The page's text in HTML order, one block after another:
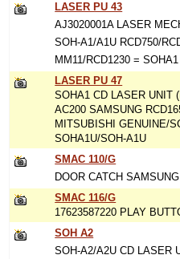
LASER PU 43
AJ3020001A LASER
SOH-A1/A1U RCD750/
MM11/RCD1230 = SOHA1
LASER PU 47
SOHA1 CD LASER UNIT
AC200 SAMSUNG
MITSUBISHI GENUINE/
SOHA1U/SOH-A1U
SMAC 110/G
DOOR CATCH
SMAC 116/G
17623587220 PLAY
SOH A2
SOH-A2/A2U CD LASER